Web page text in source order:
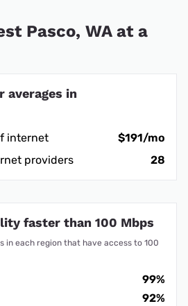
Pasco, WA at a
averages in
internet
$191/mo
providers
28
faster than 100 Mbps
in each region that have access to 100
99%
92%